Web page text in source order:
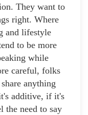
They want to
right. Where
and lifestyle
to be more
while
careful, folks
anything
additive, if it's
the need to say